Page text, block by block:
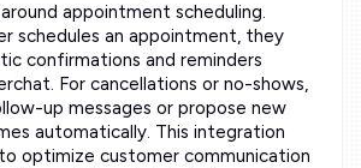
appointment scheduling.
schedules an appointment, they
confirmations and reminders
For cancellations or no-shows,
up messages or propose new
automatically. This integration
optimize customer communication